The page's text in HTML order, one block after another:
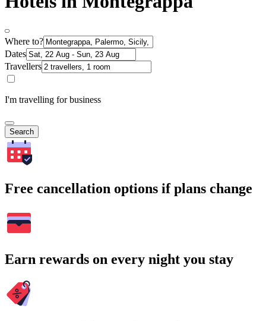
Where to?
Dates
Travellers
I'm travelling for business
Search
Free cancellation options if plans change
Earn rewards on every night you stay